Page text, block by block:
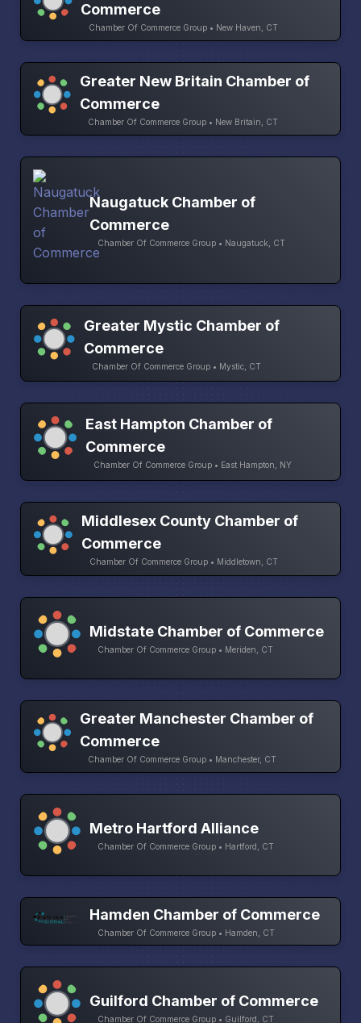
Commerce
Chamber Of Commerce Group • New Haven, CT
Greater New Britain Chamber of
Commerce
Chamber Of Commerce Group • New Britain, CT
Naugatuck Chamber of
Commerce
Chamber Of Commerce Group • Naugatuck, CT
Greater Mystic Chamber of
Commerce
Chamber Of Commerce Group • Mystic, CT
East Hampton Chamber of
Commerce
Chamber Of Commerce Group • East Hampton, NY
Middlesex County Chamber of
Commerce
Chamber Of Commerce Group • Middletown, CT
Midstate Chamber of Commerce
Chamber Of Commerce Group • Meriden, CT
Greater Manchester Chamber of
Commerce
Chamber Of Commerce Group • Manchester, CT
Metro Hartford Alliance
Chamber Of Commerce Group • Hartford, CT
Hamden Chamber of Commerce
Chamber Of Commerce Group • Hamden, CT
Guilford Chamber of Commerce
Chamber Of Commerce Group • Guilford, CT